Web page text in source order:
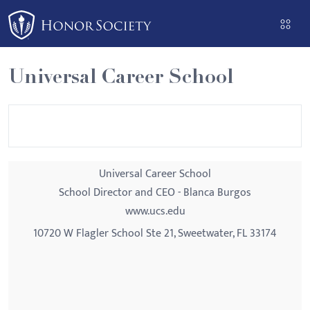
Please
note:
This
website
includes
an
Universal Career School
Universal Career School
School Director and CEO - Blanca Burgos
www.ucs.edu
10720 W Flagler School Ste 21, Sweetwater, FL 33174